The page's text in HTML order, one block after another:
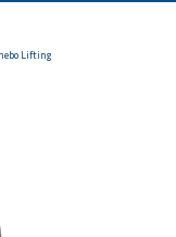
Lifting